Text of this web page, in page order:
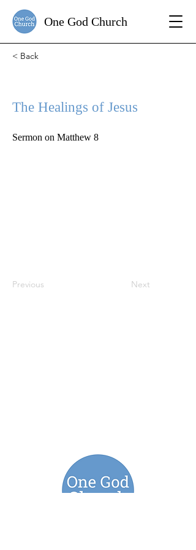
One God Church
< Back
The Healings of Jesus
Sermon on Matthew 8
Previous Next